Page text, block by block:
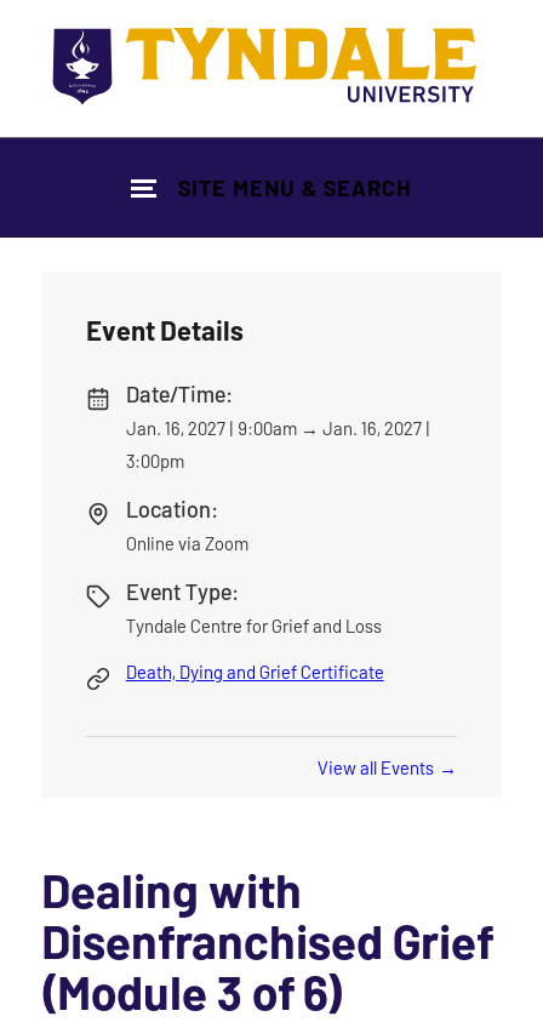
SITE MENU & SEARCH
Event Details
Date/Time:
Jan. 16, 2027 | 9:00am→ Jan. 16, 2027 |
3:00pm
Location:
Online via Zoom
Event Type:
Tyndale Centre for Grief and Loss
Death, Dying and Grief Certificate
View all Events
Dealing with
Disenfranchised Grief
(Module 3 of 6)